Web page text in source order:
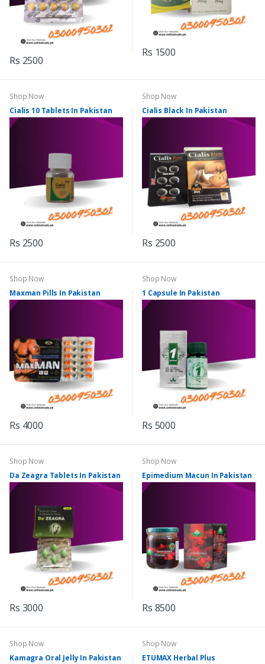
Rs 2500
Rs 1500
Shop Now
Cialis 10 Tablets In Pakistan
Rs 2500
Shop Now
Cialis Black In Pakistan
Rs 2500
Shop Now
Maxman Pills In Pakistan
Rs 4000
Shop Now
1 Capsule In Pakistan
Rs 5000
Shop Now
Da Zeagra Tablets In Pakistan
Rs 3000
Shop Now
Epimedium Macun In Pakistan
Rs 8500
Shop Now
Kamagra Oral Jelly In Pakistan
Shop Now
ETUMAX Herbal Plus